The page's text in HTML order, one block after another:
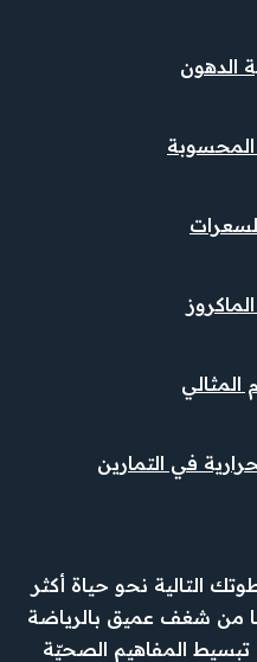
الدهون
المحسوبة
المثالي
في التمارين
التالية نحو حياة أكثر
من شغف عميق بالرياضة
تبسيط المفاهيم الصحيّة